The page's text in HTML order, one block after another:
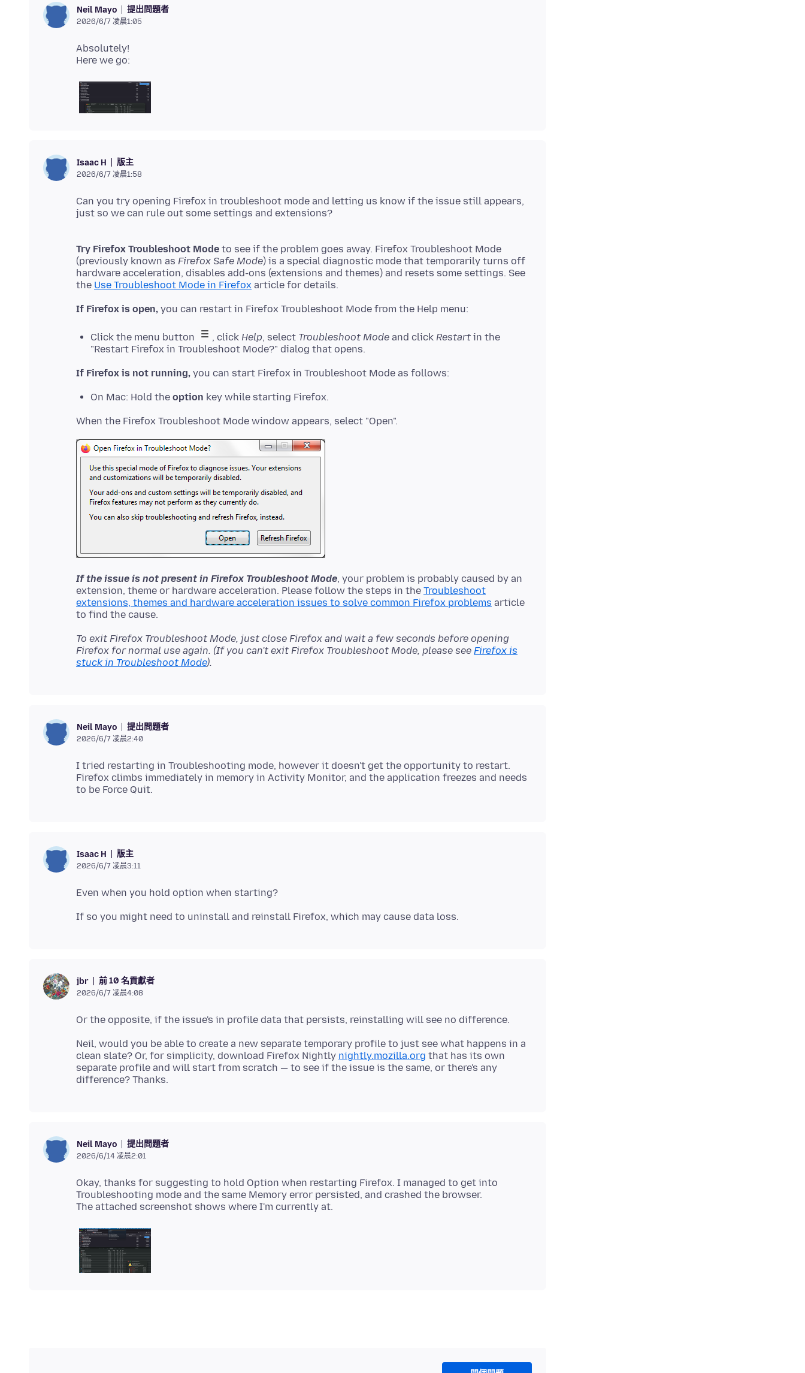
Neil Mayo 提出問題者
2026/6/7 凌晨1:05
Absolutely!
Isaac H 版主
2026/6/7 凌晨1:58
Can you try opening Firefox in troubleshoot mode and letting us know if the issue still appears,
Try Firefox Troubleshoot Mode to see if the problem goes away. Firefox Troubleshoot Mode
(previously known as Firefox Safe Mode) is a special diagnostic mode that temporarily turns off
hardware acceleration, disables add-ons (extensions and themes) and resets some settings. See
the Use Troubleshoot Mode in Firefox
If Firefox is open,
Click the menu button , click Help, select Troubleshoot Mode and click Restart in the
"Restart Firefox in Troubleshoot Mode?" dialog that opens.
If Firefox is not running,
On Mac: Hold the option key while starting Firefox.
If the issue is not present in Firefox Troubleshoot Mode, your problem is probably caused by an
extension, theme or hardware acceleration. Please follow the steps in the Troubleshoot
extensions, themes and hardware acceleration issues to solve common Firefox problems article
To exit Firefox Troubleshoot Mode, just close Firefox and wait a few seconds before opening
Firefox for normal use again. (If you can't exit Firefox Troubleshoot Mode, please see Firefox is
stuck in Troubleshoot Mode).
Neil Mayo 提出問題者
2026/6/7 凌晨2:40
I tried restarting in Troubleshooting mode, however it doesn't get the opportunity to restart.
Firefox climbs immediately in memory in Activity Monitor, and the application freezes and needs
Isaac H 版主
2026/6/7 凌晨3:11
jbr 前 10 名貢獻者
2026/6/7 凌晨4:08
Neil, would you be able to create a new separate temporary profile to just see what happens in a
clean slate? Or, for simplicity, download Firefox Nightly nightly.mozilla.org that has its own
separate profile and will start from scratch — to see if the issue is the same, or there's any
Neil Mayo 提出問題者
2026/6/14 凌晨2:01
Okay, thanks for suggesting to hold Option when restarting Firefox. I managed to get into
Troubleshooting mode and the same Memory error persisted, and crashed the browser.